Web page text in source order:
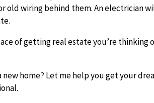
old wiring behind them. An electrician
of getting real estate you’re thinking
new home? Let me help you get your